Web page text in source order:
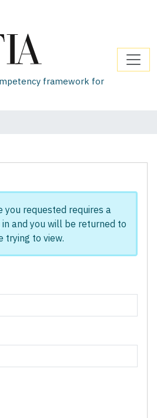
framework for
you requested requires a
in and you will be returned to
trying to view.